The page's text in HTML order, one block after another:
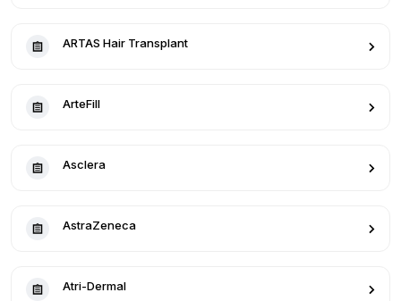
ARTAS Hair Transplant
ArteFill
Asclera
AstraZeneca
Atri-Dermal